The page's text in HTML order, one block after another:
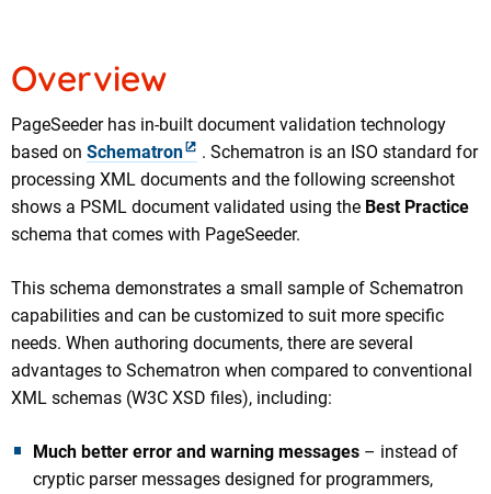
Overview
PageSeeder has in-built document validation technology
based on Schematron
. Schematron is an ISO standard for
processing XML documents and the following screenshot
shows a PSML document validated using the Best Practice
schema that comes with PageSeeder.
This schema demonstrates a small sample of Schematron
capabilities and can be customized to suit more specific
needs. When authoring documents, there are several
advantages to Schematron when compared to conventional
XML schemas (W3C XSD files), including:
Much better error and warning messages – instead of
cryptic parser messages designed for programmers,